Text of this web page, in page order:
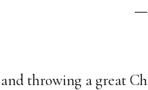
throwing a great